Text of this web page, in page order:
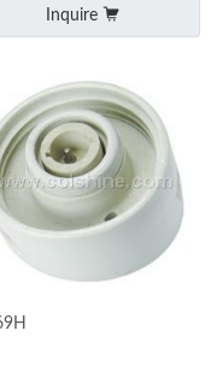
Inquire